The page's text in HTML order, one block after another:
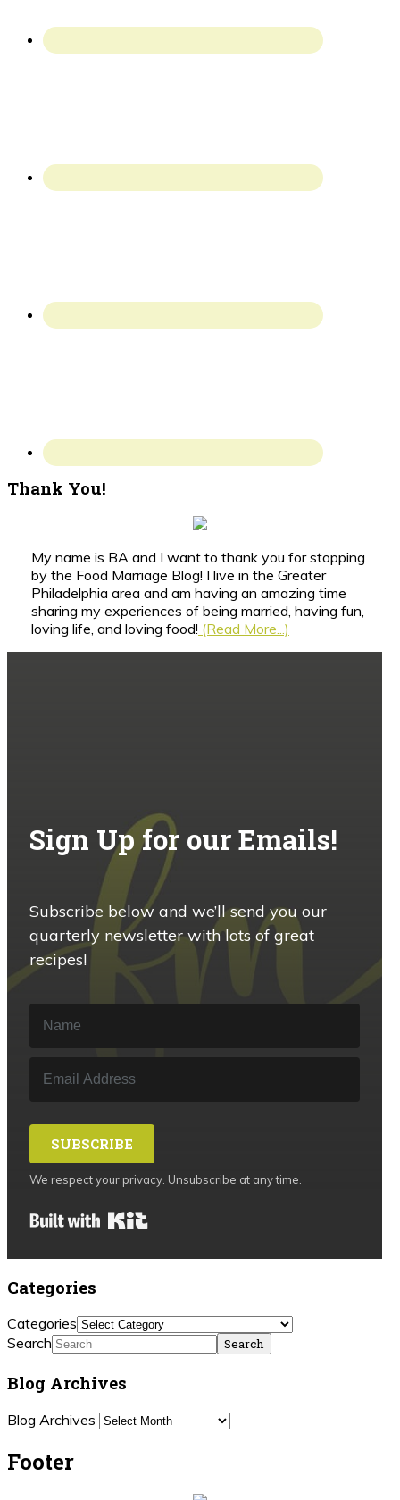
Thank You!
My name is BA and I want to thank you for stopping
by the Food Marriage Blog! I live in the Greater
Philadelphia area and am having an amazing time
sharing my experiences of being married, having fun,
loving life, and loving food! (Read More...)
Sign Up for our Emails!
Subscribe below and we’ll send you our
quarterly newsletter with lots of great
recipes!
SUBSCRIBE
We respect your privacy. Unsubscribe at any time.
Categories
Categories
Search
Blog Archives
Blog Archives
Footer